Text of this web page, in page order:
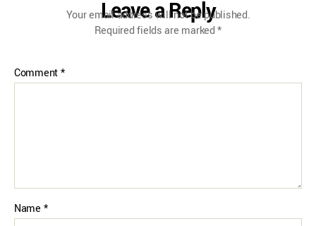
Leave a Reply
Your email address will not be published.
Required fields are marked*
Comment*
Name *